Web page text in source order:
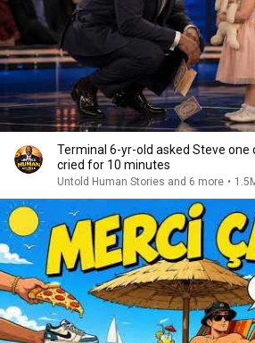
Terminal 6-yr-old asked Steve one
cried for 10 minutes
Untold Human Stories and 6 more •